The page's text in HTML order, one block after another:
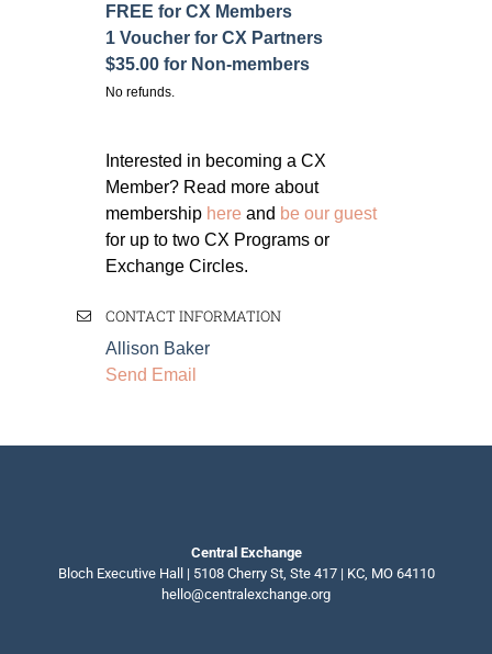
FREE for CX Members
1 Voucher for CX Partners
$35.00 for Non-members
No refunds.
Interested in becoming a CX
Member? Read more about
membership here and be our guest
for up to two CX Programs or
Exchange Circles.
CONTACT INFORMATION
Allison Baker
Send Email
Central Exchange
Bloch Executive Hall | 5108 Cherry St, Ste 417 | KC, MO 64110
hello@centralexchange.org